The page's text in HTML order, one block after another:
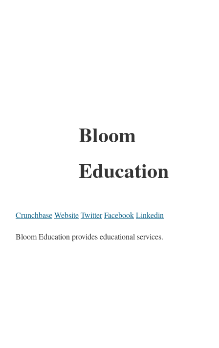
Bloom
Education
CrunchbaseWebsiteTwitterFacebookLinkedin
Bloom Education provides educational services.